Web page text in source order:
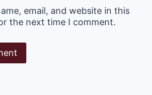
email, and website in this
the next time I comment.